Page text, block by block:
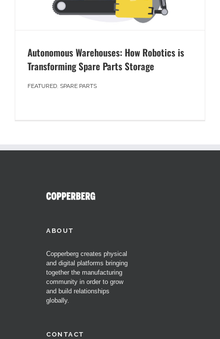
Autonomous Warehouses: How Robotics is
Transforming Spare Parts Storage
FEATURED, SPARE PARTS
ABOUT
Copperberg creates physical
and digital platforms bringing
together the manufacturing
community in order to grow
and build relationships
globally.
CONTACT